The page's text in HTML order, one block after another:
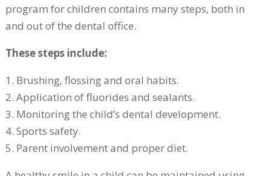
program for children contains many steps, both in
and out of the dental office.
These steps include:
1. Brushing, flossing and oral habits.
2. Application of fluorides and sealants.
3. Monitoring the child’s dental development.
4. Sports safety.
5. Parent involvement and proper diet.